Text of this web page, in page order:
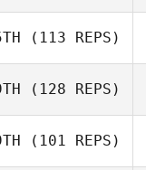
Marisa
(113 REPS)
Bradford Weems
(128 REPS)
Elisha Norris
(101 REPS)